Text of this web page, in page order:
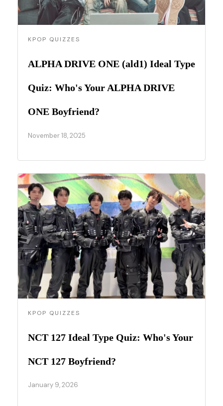
KPOP QUIZZES
ALPHA DRIVE ONE (ald1) Ideal Type
Quiz: Who's Your ALPHA DRIVE
ONE Boyfriend?
November 18, 2025
KPOP QUIZZES
NCT 127 Ideal Type Quiz: Who's Your
NCT 127 Boyfriend?
January 9, 2026